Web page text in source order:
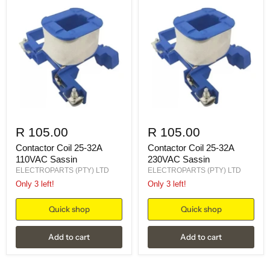
R 105.00
Contactor Coil 25-32A
110VAC Sassin
ELECTROPARTS (PTY) LTD
Only 3 left!
Quick shop
Add to cart
R 105.00
Contactor Coil 25-32A
230VAC Sassin
ELECTROPARTS (PTY) LTD
Only 3 left!
Quick shop
Add to cart